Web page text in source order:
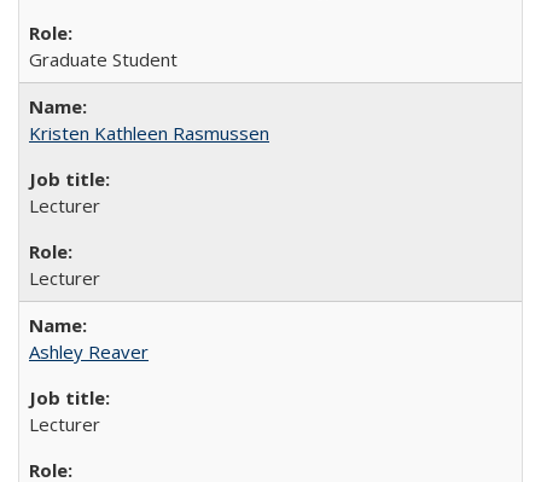
Graduate Student
Kristen Kathleen Rasmussen
Lecturer
Lecturer
Ashley Reaver
Lecturer